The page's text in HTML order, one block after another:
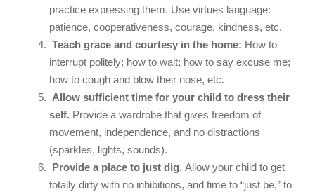
practice expressing them. Use virtues language:
patience, cooperativeness, courage, kindness, etc.
Teach grace and courtesy in the home: How to
interrupt politely; how to wait; how to say excuse me;
how to cough and blow their nose, etc.
Allow sufficient time for your child to dress their
self. Provide a wardrobe that gives freedom of
movement, independence, and no distractions
(sparkles, lights, sounds).
Provide a place to just dig. Allow your child to get
totally dirty with no inhibitions, and time to “just be,” to